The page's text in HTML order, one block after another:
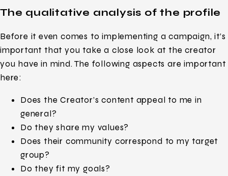
The qualitative analysis of the profile
Before it even comes to implementing a campaign, it’s
important that you take a close look at the creator
you have in mind. The following aspects are important
here:
Does the Creator’s content appeal to me in
general?
Do they share my values?
Does their community correspond to my target
group?
Do they fit my goals?